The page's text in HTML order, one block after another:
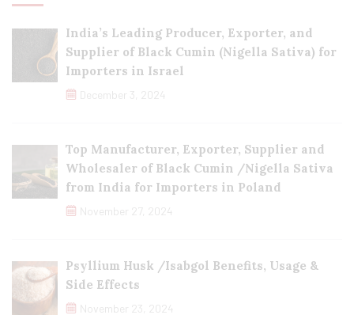
India’s Leading Producer, Exporter, and
Supplier of Black Cumin (Nigella Sativa) for
Importers in Israel
December 3, 2024
Top Manufacturer, Exporter, Supplier and
Wholesaler of Black Cumin /Nigella Sativa
from India for Importers in Poland
November 27, 2024
Psyllium Husk /Isabgol Benefits, Usage &
Side Effects
November 23, 2024